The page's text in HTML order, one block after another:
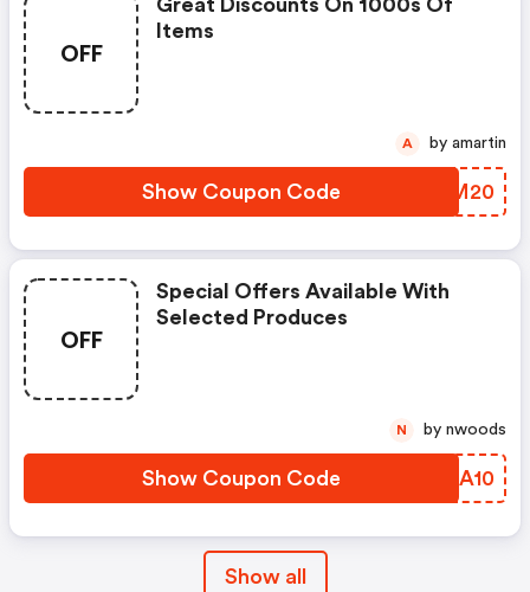
OFF
Great Discounts On 1000s Of
Items
Show Coupon Code AYSM20
A by amartin
OFF
Special Offers Available With
Selected Produces
Show Coupon Code KGSA10
N by nwoods
Show all